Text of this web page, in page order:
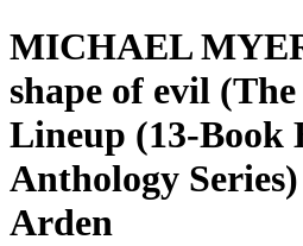
MICHAEL
shape of evil
Lineup (13-Book
Anthology
Arden